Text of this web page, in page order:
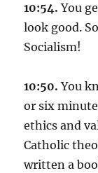
10:54. You
look good.
Socialism!
10:50. You
or six
ethics and
Catholic
written a